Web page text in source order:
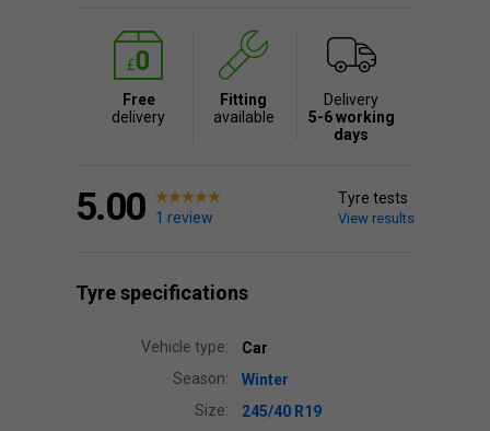
Free
delivery
Fitting
available
Delivery
5-6 working
days
5.00 1 review
Tyre tests
View results
Tyre specifications
Vehicle type:
Car
Season:
Winter
Size:
245/40 R19